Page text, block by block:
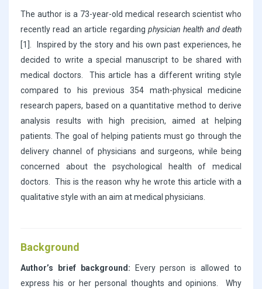
The author is a 73-year-old medical research scientist who
recently read an article regarding physician health and death
[1]. Inspired by the story and his own past experiences, he
decided to write a special manuscript to be shared with
medical doctors. This article has a different writing style
compared to his previous 354 math-physical medicine
research papers, based on a quantitative method to derive
analysis results with high precision, aimed at helping
patients. The goal of helping patients must go through the
delivery channel of physicians and surgeons, while being
concerned about the psychological health of medical
doctors. This is the reason why he wrote this article with a
qualitative style with an aim at medical physicians.
Background
Author’s brief background:
Every person is allowed to
express his or her personal thoughts and opinions. Why